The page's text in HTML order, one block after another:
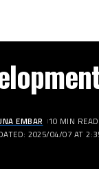
2025/04/07 AT
EMBAR 10 MIN READ